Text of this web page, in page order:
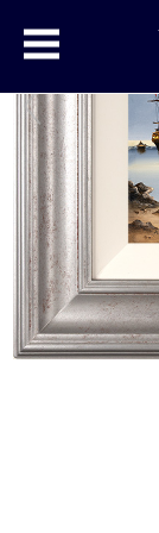
Toggle main menu